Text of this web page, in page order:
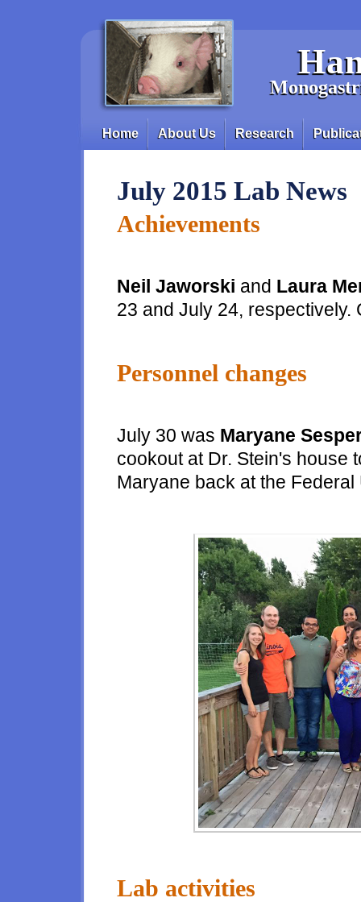
Main menu
Home About Us Research
July 2015 Lab News
Achievements
Neil Jaworski and Laura
23 and July 24, respectively.
Personnel changes
July 30 was Maryane
cookout at Dr. Stein's house
Maryane back at the
Lab activities